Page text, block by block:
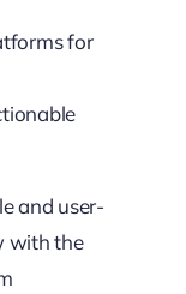
for
and user-
with the